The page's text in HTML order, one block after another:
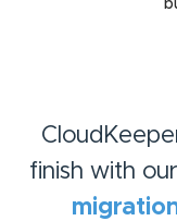
finish with